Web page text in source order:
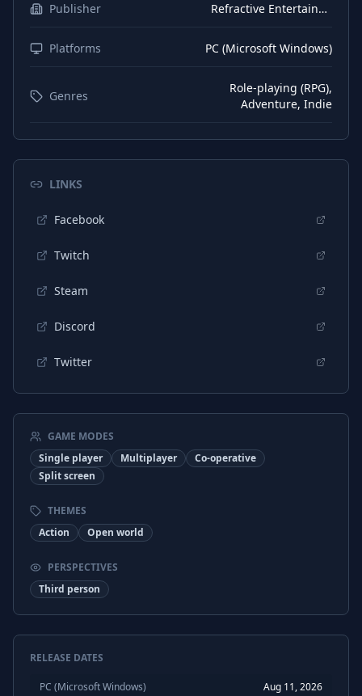
Publisher Refractive Entertainment
Platforms PC (Microsoft Windows)
Genres
Role-playing (RPG),
Adventure, Indie
LINKS
Facebook
Twitch
Steam
Discord
Twitter
GAME MODES
Single player
Multiplayer
Co-operative
Split screen
THEMES
Action
Open world
PERSPECTIVES
Third person
RELEASE DATES
PC (Microsoft Windows) Aug 11, 2026